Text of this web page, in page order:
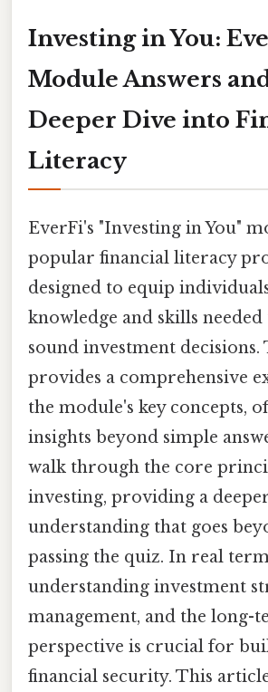
Investing in You:
Module Answers
Deeper Dive into
Literacy
EverFi's "Investing in You"
popular financial literacy
designed to equip
knowledge and skills needed
sound investment
provides a comprehensive
the module's key concepts,
insights beyond simple
walk through the core
investing, providing a
understanding that goes
passing the quiz. In real
understanding investment
management, and the long-
perspective is crucial for
financial security. This article